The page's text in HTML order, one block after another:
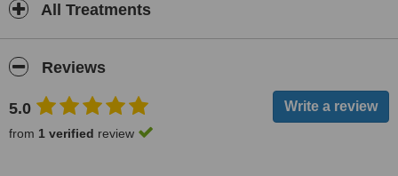
All Treatments
Reviews
5.0
from 1 verified review